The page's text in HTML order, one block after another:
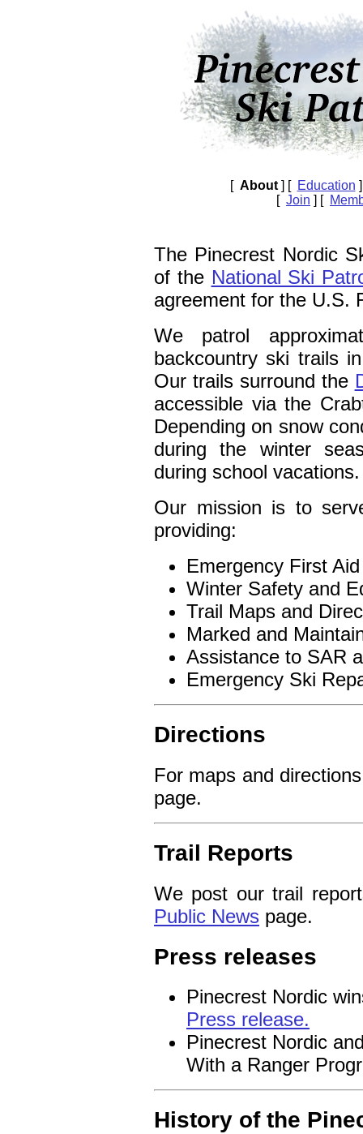
[ About] [ Education
[ Join ] [
The Pinecrest Nordic
of the National Ski
agreement for the U.S.
We patrol
backcountry ski trails
Our trails surround the
accessible via the
Depending on snow
during the winter
during school vacations.
Our mission is to
providing:
Emergency First Aid
Winter Safety and
Trail Maps and
Marked and
Assistance to SAR
Emergency Ski
Directions
For maps and
page.
Trail Reports
We post our trail
Public News page.
Press releases
Pinecrest Nordic
Press release.
Pinecrest Nordic
With a Ranger
History of the